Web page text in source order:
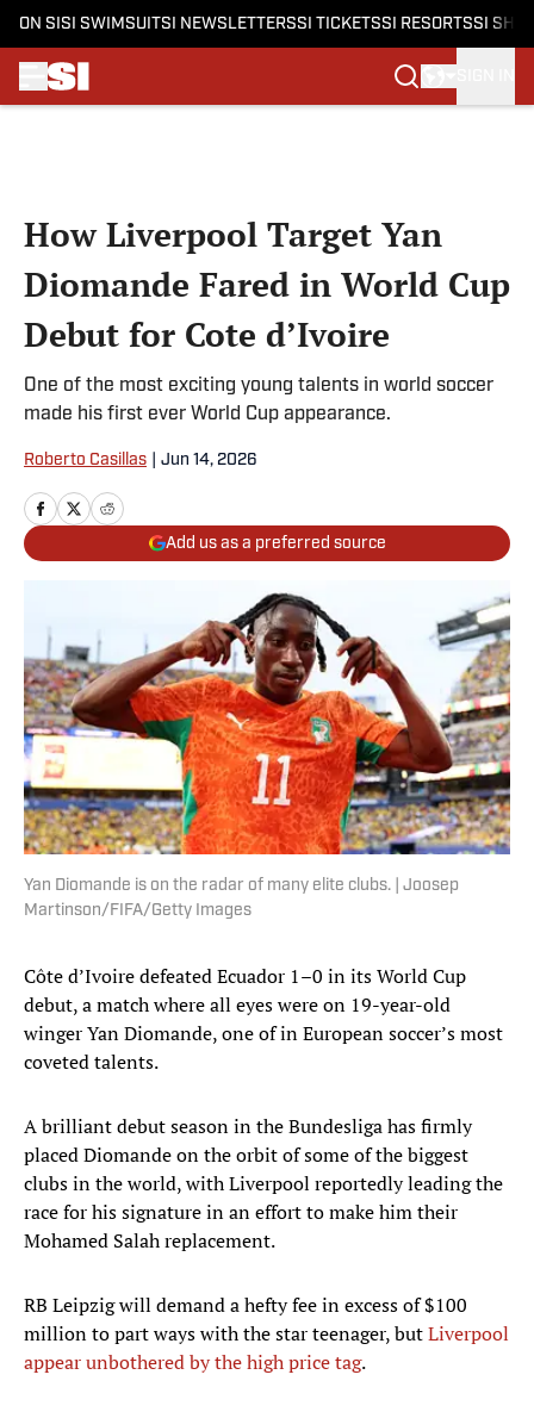
ON SI SI SWIMSUITSI NEWSLETTERSSI TICKETSSI RESORTSSI
How Liverpool Target Yan
Diomande Fared in World Cup
Debut for Cote d’Ivoire
One of the most exciting young talents in world soccer
made his first ever World Cup appearance.
Roberto Casillas Jun 14, 2026
Add us as a preferred source
Yan Diomande is on the radar of many elite clubs. | Joosep
Martinson/FIFA/Getty Images
Côte d’Ivoire defeated Ecuador 1–0 in its World Cup
debut, a match where all eyes were on 19-year-old
winger Yan Diomande, one of in European soccer’s most
coveted talents.
A brilliant debut season in the Bundesliga has firmly
placed Diomande on the orbit of some of the biggest
clubs in the world, with Liverpool reportedly leading the
race for his signature in an effort to make him their
Mohamed Salah replacement.
RB Leipzig will demand a hefty fee in excess of $100
million to part ways with the star teenager, butLiverpool
appear unbothered by the high price tag.